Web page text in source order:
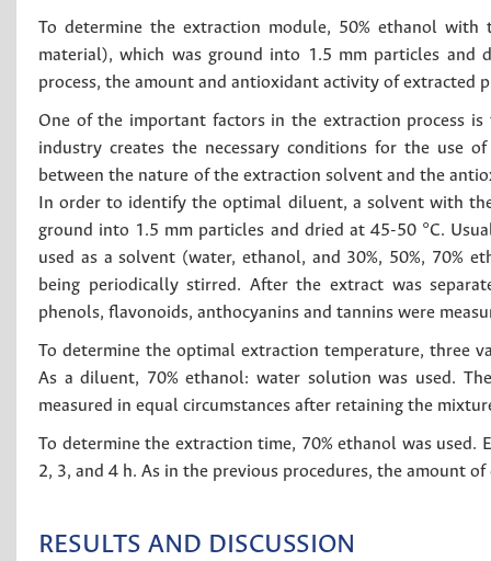
To determine the extraction module, 50% ethanol
material), which was ground into 1.5 mm particles
process, the amount and antioxidant activity of extracted
One of the important factors in the extraction process
industry creates the necessary conditions for the use
between the nature of the extraction solvent and the
In order to identify the optimal diluent, a solvent with
ground into 1.5 mm particles and dried at 45-50 °C.
used as a solvent (water, ethanol, and 30%, 50%, 70%
being periodically stirred. After the extract was
phenols, flavonoids, anthocyanins and tannins were
To determine the optimal extraction temperature, three
As a diluent, 70% ethanol: water solution was used.
measured in equal circumstances after retaining the
To determine the extraction time, 70% ethanol was
2, 3, and 4 h. As in the previous procedures, the amount
RESULTS AND DISCUSSION